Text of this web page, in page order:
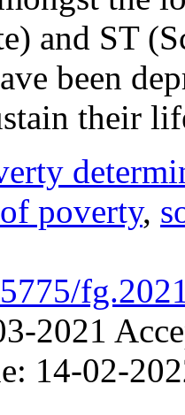
and ST
been
their
poverty,
2021
14-02-